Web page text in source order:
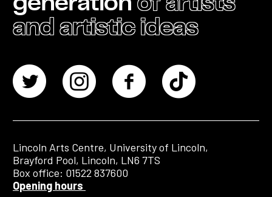
and artistic ideas
Lincoln Arts Centre, University of Lincoln,
Brayford Pool, Lincoln, LN6 7TS
Box office: 01522 837600
Opening hours